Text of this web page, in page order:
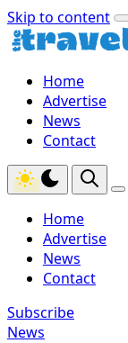
Skip to content
Home
Advertise
News
Contact
Home
Advertise
News
Contact
Subscribe
News